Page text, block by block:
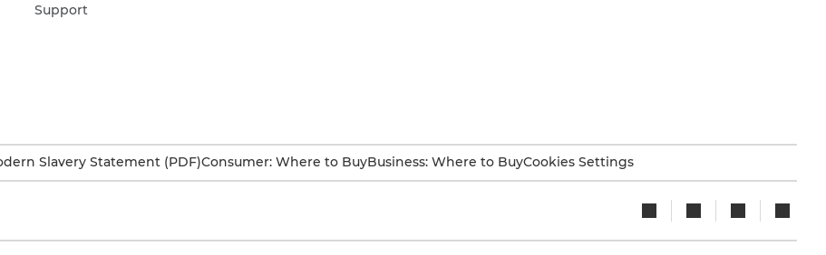
Support
Slavery Statement (PDF)Consumer: Where to BuyBusiness: Where to BuyCookies Settings